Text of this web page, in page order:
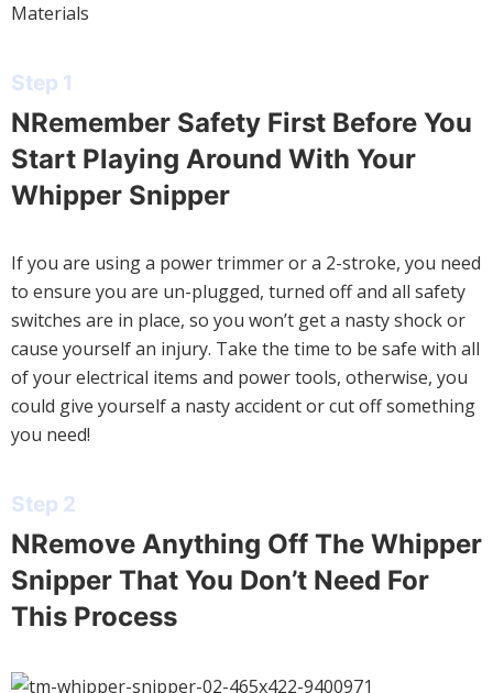
Materials
Step 1
NRemember Safety First Before You
Start Playing Around With Your
Whipper Snipper
If you are using a power trimmer or a 2-stroke, you need
to ensure you are un-plugged, turned off and all safety
switches are in place, so you won’t get a nasty shock or
cause yourself an injury. Take the time to be safe with all
of your electrical items and power tools, otherwise, you
could give yourself a nasty accident or cut off something
you need!
Step 2
NRemove Anything Off The Whipper
Snipper That You Don’t Need For
This Process